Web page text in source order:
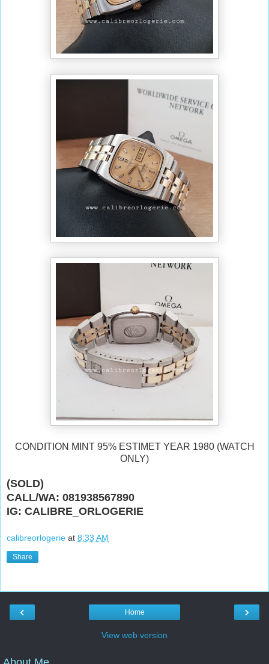
CONDITION MINT 95% ESTIMET YEAR 1980 (WATCH
ONLY)
(SOLD)
CALL/WA: 081938567890
IG: CALIBRE_ORLOGERIE
calibreorlogerie at 8:33 AM
Share
‹ ›
Home
View web version